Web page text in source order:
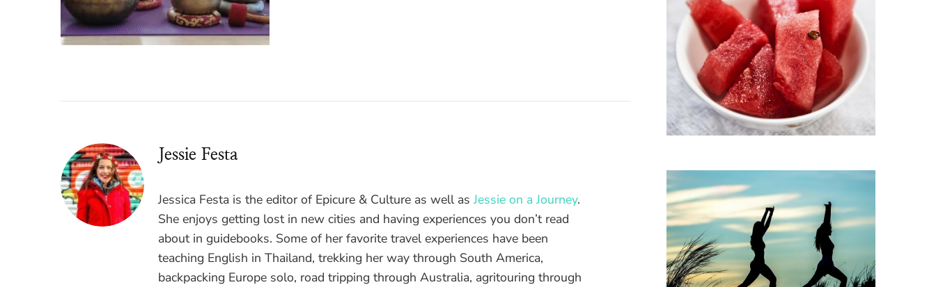
Jessie Festa
Jessica Festa is the editor of Epicure & Culture as well asJessie on a Journey.
She enjoys getting lost in new cities and having experiences you don’t read
about in guidebooks. Some of her favorite travel experiences have been
teaching English in Thailand, trekking her way through South America,
backpacking Europe solo, road tripping through Australia, agritouring through